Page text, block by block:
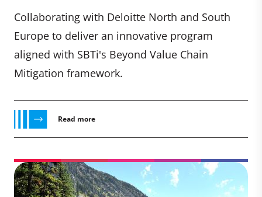
Collaborating with Deloitte North and South
Europe to deliver an innovative program
aligned with SBTi's Beyond Value Chain
Mitigation framework.
Read more